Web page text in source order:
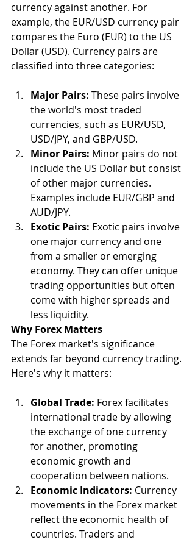
currency against another. For
example, the EUR/USD currency pair
compares the Euro (EUR) to the US
Dollar (USD). Currency pairs are
classified into three categories:
Major Pairs: These pairs involve
the world's most traded
currencies, such as EUR/USD,
USD/JPY, and GBP/USD.
Minor Pairs: Minor pairs do not
include the US Dollar but consist
of other major currencies.
Examples include EUR/GBP and
AUD/JPY.
Exotic Pairs: Exotic pairs involve
one major currency and one
from a smaller or emerging
economy. They can offer unique
trading opportunities but often
come with higher spreads and
less liquidity.
Why Forex Matters
The Forex market's significance
extends far beyond currency trading.
Here's why it matters:
Global Trade: Forex facilitates
international trade by allowing
the exchange of one currency
for another, promoting
economic growth and
cooperation between nations.
Economic Indicators: Currency
movements in the Forex market
reflect the economic health of
countries. Traders and